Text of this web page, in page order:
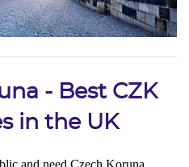
- Best CZK
in the UK